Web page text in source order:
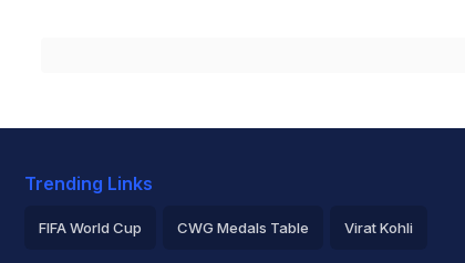
Trending Links
FIFA World Cup CWG Medals Table Virat Kohli